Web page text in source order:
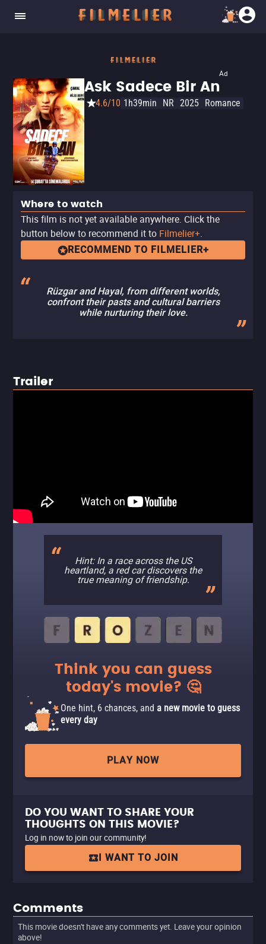
Ad
Ask Sadece Bir An
4.6/10 1h39min NR 2025 Romance
Where to watch
This film is not yet available anywhere. Click the
button below to recommend it to Filmelier+.
RECOMMEND TO FILMELIER+
Rüzgar and Hayal, from different worlds,
confront their pasts and cultural barriers
while nurturing their love.
Trailer
Hint: In a race across the US
heartland, a red car discovers the
true meaning of friendship.
Think you can guess
today's movie? 🤔
One hint, 6 chances, and a new movie to guess
every day
PLAY NOW
DO YOU WANT TO SHARE YOUR
THOUGHTS ON THIS MOVIE?
Log in now to join our community!
I WANT TO JOIN
Comments
This movie doesn't have any comments yet. Leave your opinion
above!